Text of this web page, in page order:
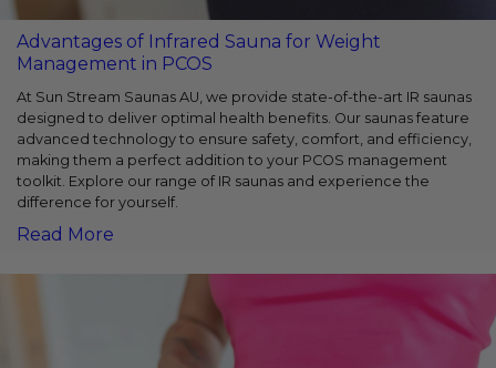
Advantages of Infrared Sauna for Weight
Management in PCOS
At Sun Stream Saunas AU, we provide state-of-the-art IR saunas
designed to deliver optimal health benefits. Our saunas feature
advanced technology to ensure safety, comfort, and efficiency,
making them a perfect addition to your PCOS management
toolkit. Explore our range of IR saunas and experience the
difference for yourself.
Read More